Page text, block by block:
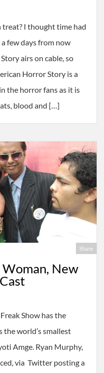
I thought time had
few days from now
airs on cable, so
Horror Story is a
the horror fans as it is
blood and […]
Share
Woman, New
Show has the
the world’s smallest
Amge. Ryan Murphy,
via Twitter posting a